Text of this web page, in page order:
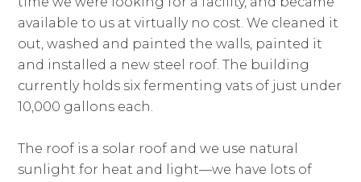
available to us at virtually no cost. We cleaned it
out, washed and painted the walls, painted it
and installed a new steel roof. The building
currently holds six fermenting vats of just under
10,000 gallons each.
The roof is a solar roof and we use natural
sunlight for heat and light—we have lots of